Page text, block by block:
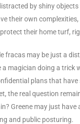
by shiny objects
their own complexities,
their home turf,
fracas may be just a
magician doing a trick
plans that have
the real question
Greene may just have
and public posturing.